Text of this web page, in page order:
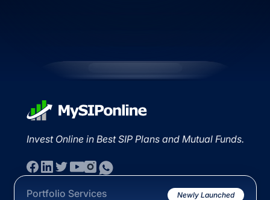
Invest Online in Best SIP Plans and Mutual Funds.
Portfolio Services Newly Launched